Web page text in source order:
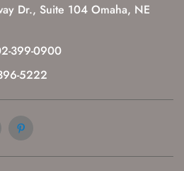
Dr., Suite 104 Omaha, NE
399-0900
5222